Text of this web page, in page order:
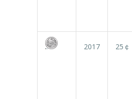
2017 25￠